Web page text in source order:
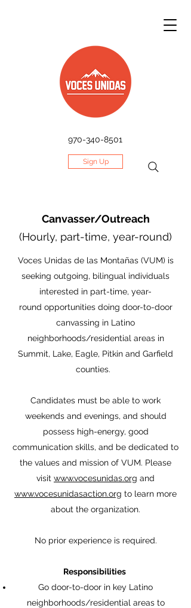
970-340-8501
Sign Up
Canvasser/Outreach
(Hourly, part-time, year-round)
Voces Unidas de las Montañas (VUM) is
seeking outgoing, bilingual individuals
interested in part-time, year-
round opportunities doing door-to-door
canvassing in Latino
neighborhoods/residential areas in
Summit, Lake, Eagle, Pitkin and Garfield
counties.
Candidates must be able to work
weekends and evenings, and should
possess high-energy, good
communication skills, and be dedicated to
the values and mission of VUM. Please
visit www.vocesunidas.org and
www.vocesunidasaction.org to learn more
about the organization.​
No prior experience is required.
Responsibilities
Go door-to-door in key Latino
neighborhoods/residential areas to